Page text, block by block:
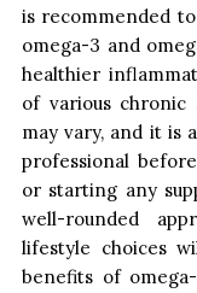
is recommended
omega-3 and
healthier
of various chronic
may vary, and it is
professional
or starting any
well-rounded
lifestyle choices
benefits of